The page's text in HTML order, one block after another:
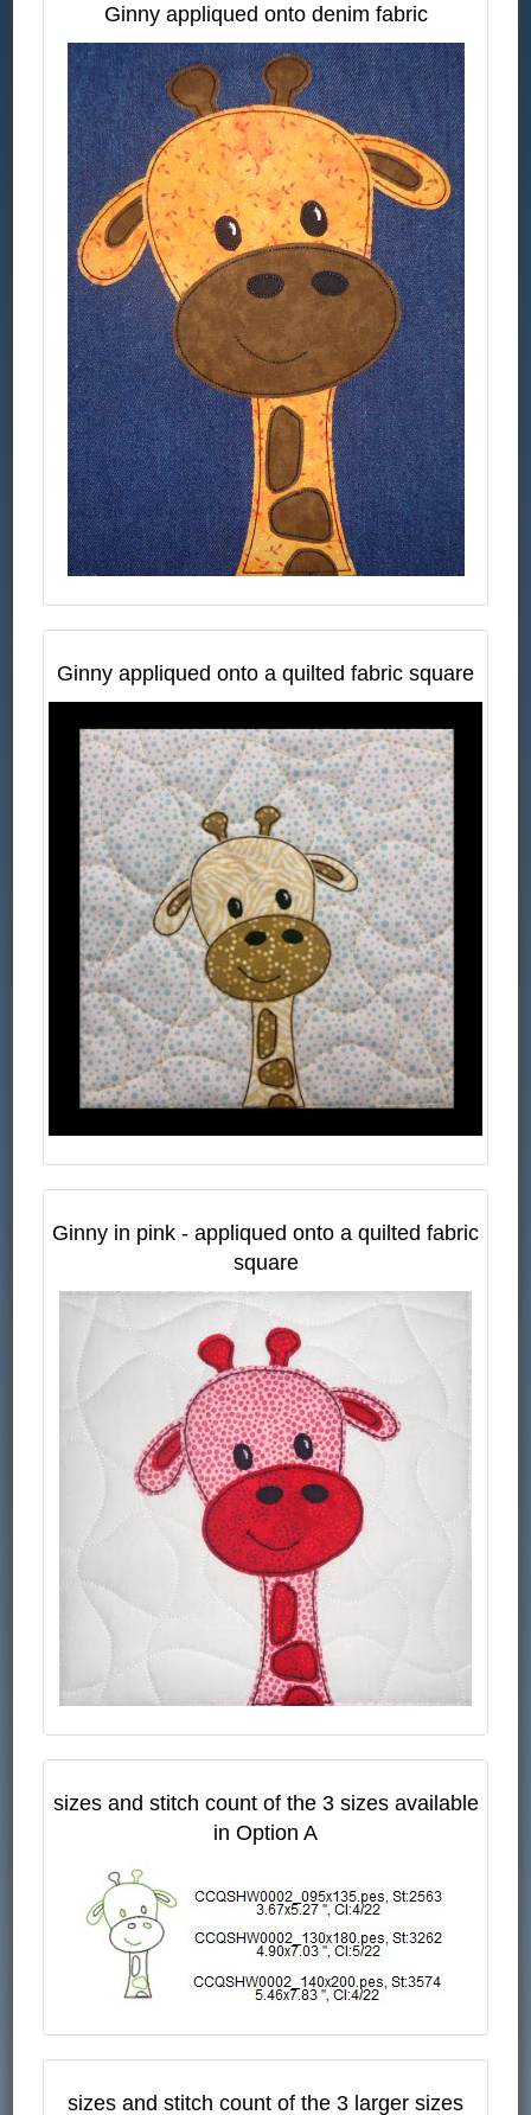
Ginny appliqued onto denim fabric
Ginny appliqued onto a quilted fabric square
Ginny in pink - appliqued onto a quilted fabric
square
sizes and stitch count of the 3 sizes available
in Option A
sizes and stitch count of the 3 larger sizes